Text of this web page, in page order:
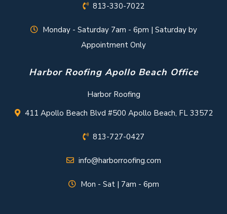
813-330-7022
Monday - Saturday 7am - 6pm | Saturday by
Appointment Only
Harbor Roofing Apollo Beach Office
Harbor Roofing
411 Apollo Beach Blvd #500 Apollo Beach, FL 33572
813-727-0427
info@harborroofing.com
Mon - Sat | 7am - 6pm